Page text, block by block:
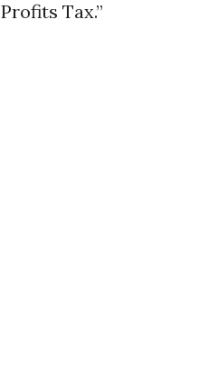
Profits Tax.”